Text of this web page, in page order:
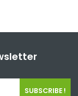
SUBSCRIBE !